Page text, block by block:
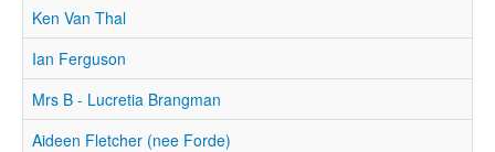
Ken Van Thal
Ian Ferguson
Mrs B - Lucretia Brangman
Aideen Fletcher (nee Forde)